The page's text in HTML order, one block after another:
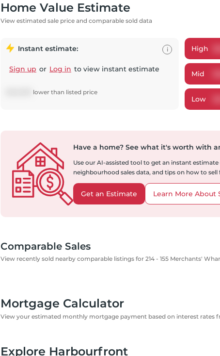
Home Value Estimate
View estimated sale price and comparable sold data
Instant estimate:
Sign up or Log in to view instant estimate
lower than listed price
i High
Mid
Low
Have a home? See what it's worth with
Use our AI-assisted tool to get an instant
neighbourhood sales data, and tips on how to sell
Get an Estimate Learn More About
Comparable Sales
View recently sold nearby comparable listings for 214 - 155 Merchants'
Mortgage Calculator
View your estimated monthly mortgage payment based on interest rates
Explore Harbourfront